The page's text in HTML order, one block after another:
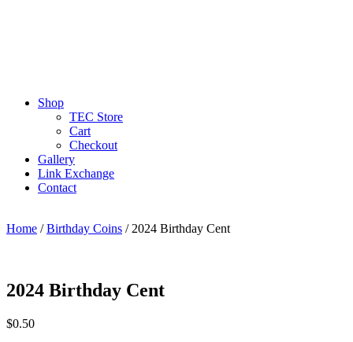
Shop
TEC Store
Cart
Checkout
Gallery
Link Exchange
Contact
Home /Birthday Coins / 2024 Birthday Cent
2024 Birthday Cent
$0.50